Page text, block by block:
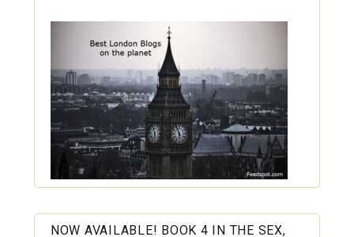
NOW AVAILABLE! BOOK 4 IN THE SEX,